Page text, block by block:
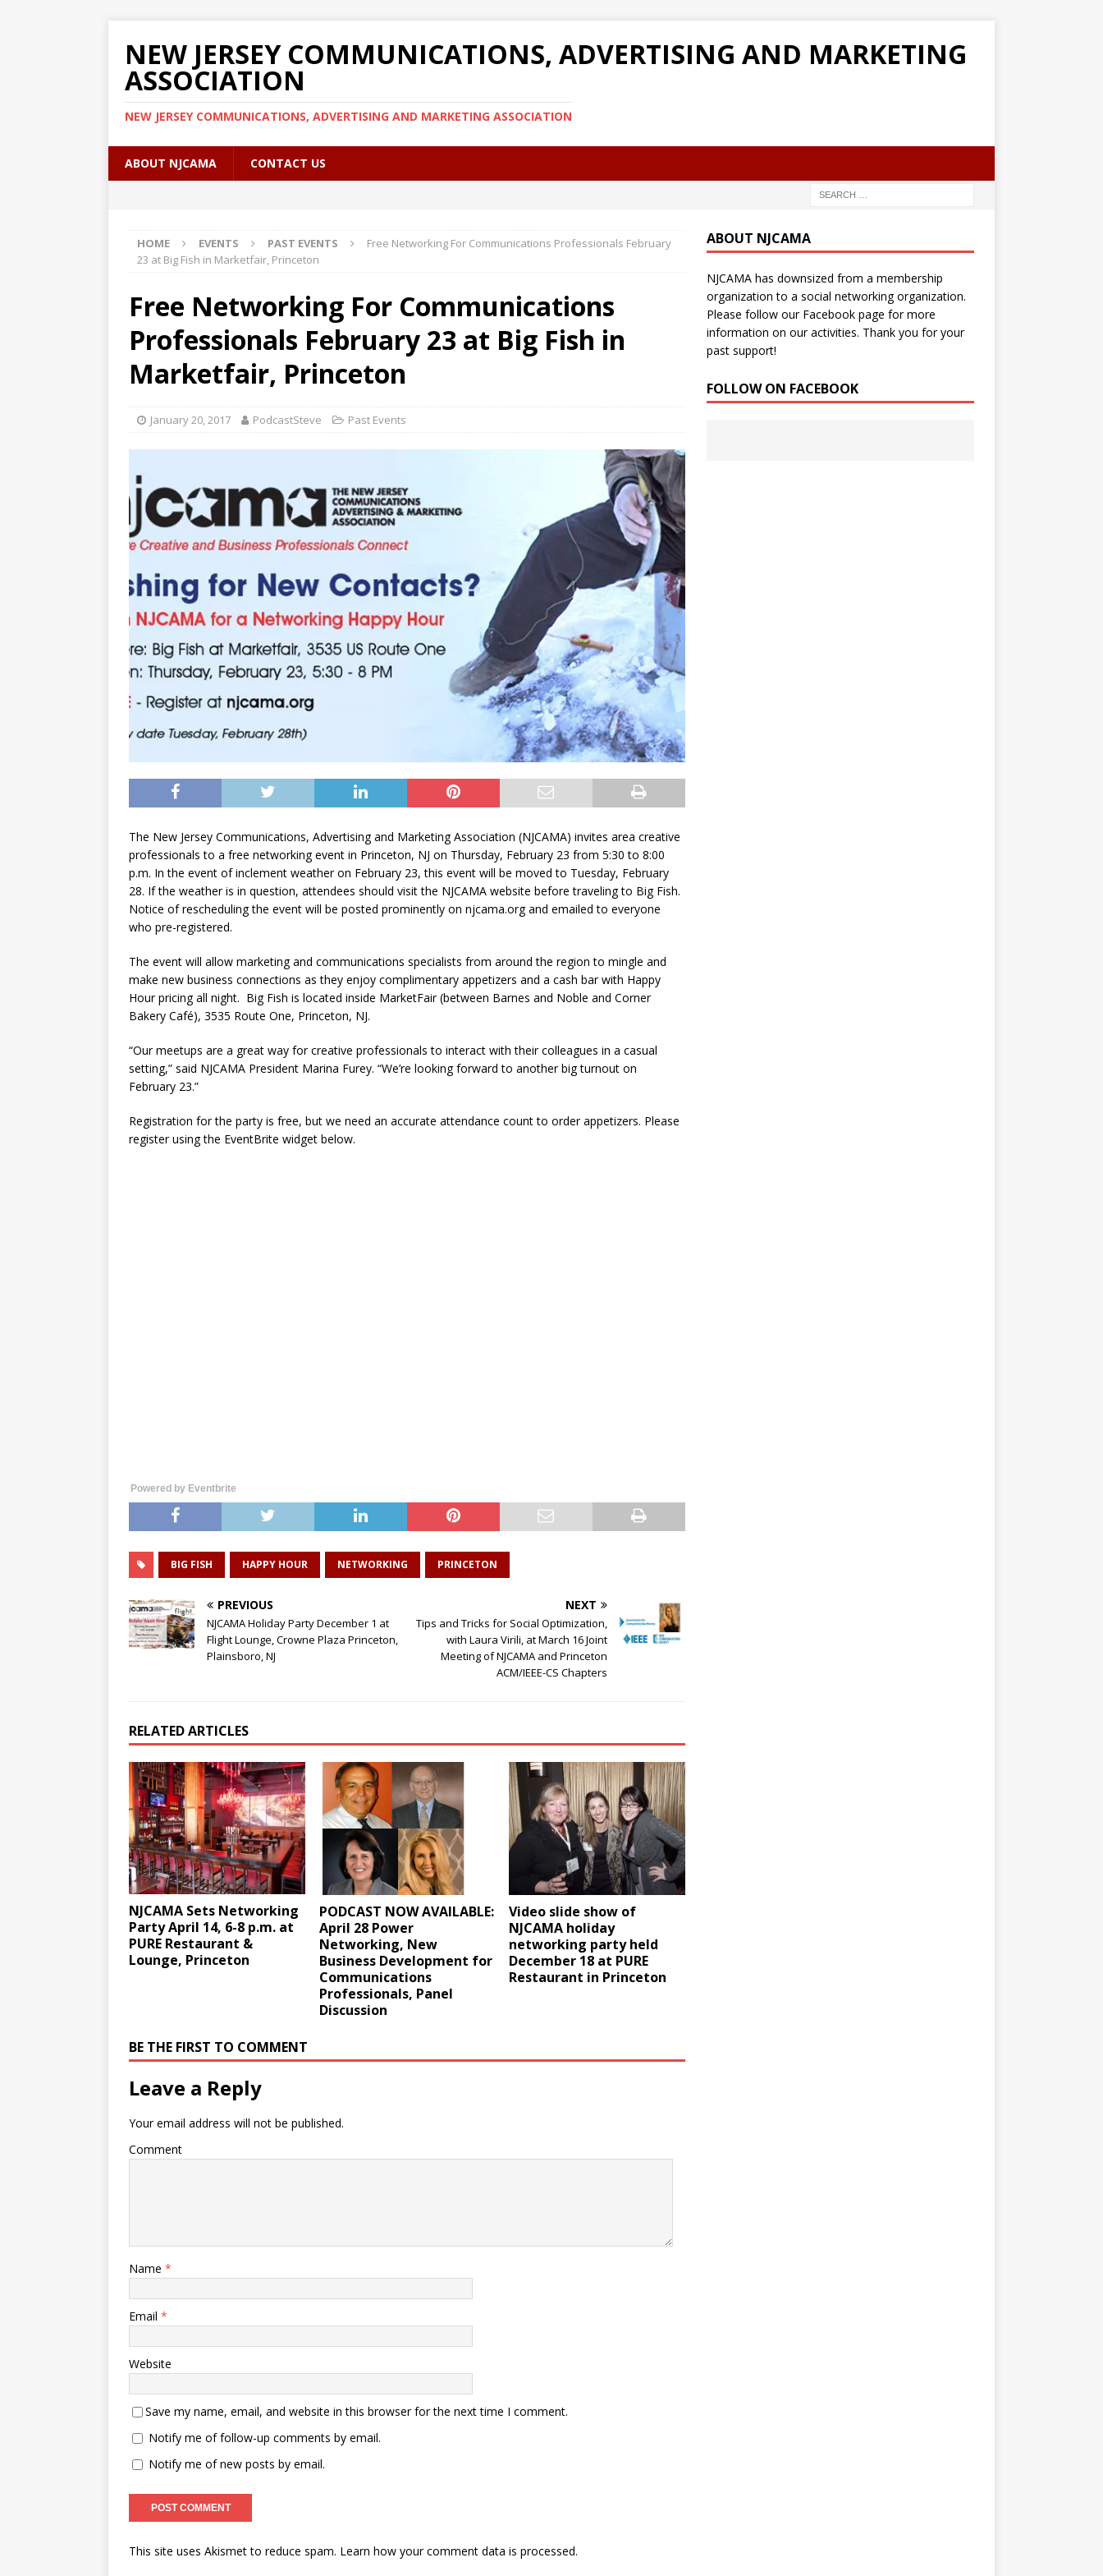
NEW JERSEY COMMUNICATIONS, ADVERTISING AND MARKETING
ASSOCIATION
NEW JERSEY COMMUNICATIONS, ADVERTISING AND MARKETING ASSOCIATION
ABOUT NJCAMA CONTACT US
HOME EVENTS PAST EVENTS
Free Networking For Communications Professionals February
23 at Big Fish in Marketfair, Princeton
Free Networking For Communications
Professionals February 23 at Big Fish in
Marketfair, Princeton
January 20, 2017 PodcastSteve Past Events
The New Jersey Communications, Advertising and Marketing Association (NJCAMA) invites area creative
professionals to a free networking event in Princeton, NJ on Thursday, February 23 from 5:30 to 8:00
p.m. In the event of inclement weather on February 23, this event will be moved to Tuesday, February
28. If the weather is in question, attendees should visit the NJCAMA website before traveling to Big Fish.
Notice of rescheduling the event will be posted prominently on njcama.org and emailed to everyone
who pre-registered.
The event will allow marketing and communications specialists from around the region to mingle and
make new business connections as they enjoy complimentary appetizers and a cash bar with Happy
Hour pricing all night. Big Fish is located inside MarketFair (between Barnes and Noble and Corner
Bakery Café), 3535 Route One, Princeton, NJ.
“Our meetups are a great way for creative professionals to interact with their colleagues in a casual
setting,” said NJCAMA President Marina Furey. “We’re looking forward to another big turnout on
February 23.”
Registration for the party is free, but we need an accurate attendance count to order appetizers. Please
register using the EventBrite widget below.
Powered by Eventbrite
BIG FISH HAPPY HOUR NETWORKING PRINCETON
PREVIOUS
NJCAMA Holiday Party December 1 at
Flight Lounge, Crowne Plaza Princeton,
Plainsboro, NJ
NEXT
Tips and Tricks for Social Optimization,
with Laura Virili, at March 16 Joint
Meeting of NJCAMA and Princeton
ACM/IEEE-CS Chapters
RELATED ARTICLES
NJCAMA Sets Networking
Party April 14, 6-8 p.m. at
PURE Restaurant &
Lounge, Princeton
PODCAST NOW AVAILABLE:
April 28 Power
Networking, New
Business Development for
Communications
Professionals, Panel
Discussion
Video slide show of
NJCAMA holiday
networking party held
December 18 at PURE
Restaurant in Princeton
BE THE FIRST TO COMMENT
Leave a Reply
Your email address will not be published.
Comment
Name *
Email *
Website
Save my name, email, and website in this browser for the next time I comment.
Notify me of follow-up comments by email.
Notify me of new posts by email.
This site uses Akismet to reduce spam. Learn how your comment data is processed.
ABOUT NJCAMA
NJCAMA has downsized from a membership
organization to a social networking organization.
Please follow our Facebook page for more
information on our activities. Thank you for your
past support!
FOLLOW ON FACEBOOK